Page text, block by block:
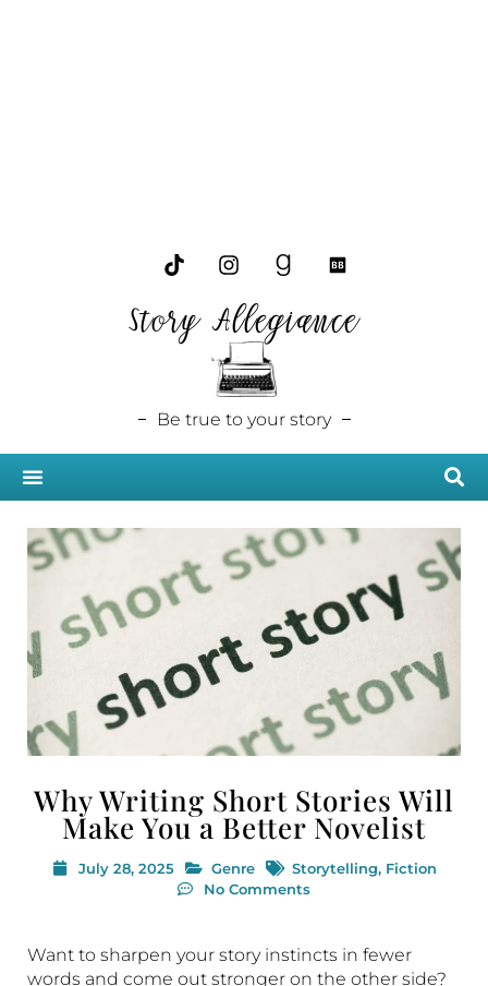
Story Allegiance
Be true to your story
Why Writing Short Stories Will
Make You a Better Novelist
July 28, 2025 Genre Storytelling, Fiction
No Comments
Want to sharpen your story instincts in fewer
words and come out stronger on the other side?